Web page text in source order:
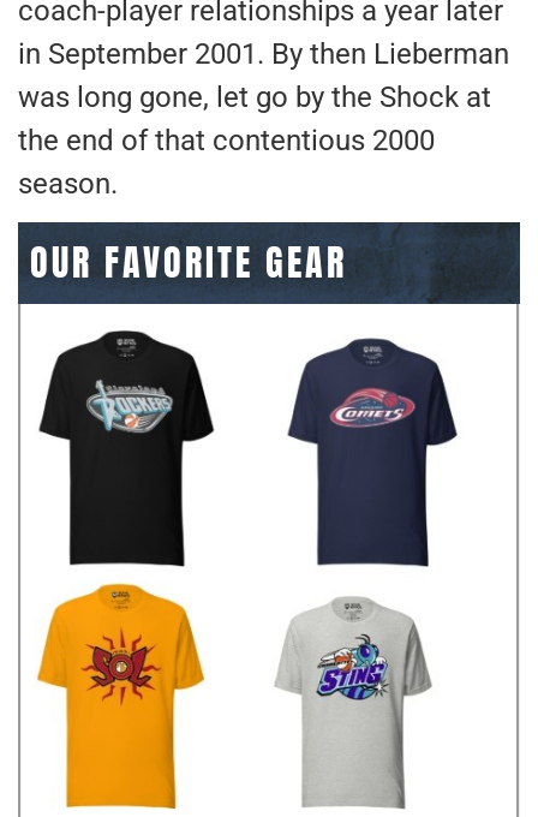
coach-player relationships a year later
in September 2001. By then Lieberman
was long gone, let go by the Shock at
the end of that contentious 2000
season.
OUR FAVORITE GEAR